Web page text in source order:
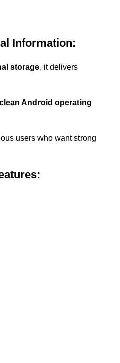
Information:
storage, it delivers
Android operating
users who want strong